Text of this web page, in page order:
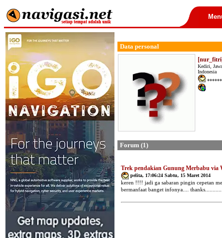
Data personal
Kediri,
Indonesia